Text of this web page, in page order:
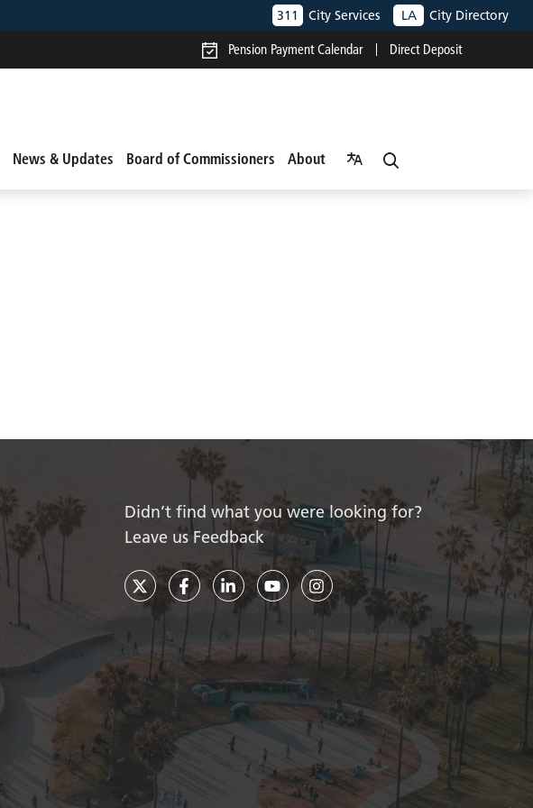
311 City Services LA City Directory
Pension Payment Calendar Direct Deposit
News & Updates Board of Commissioners About
Didn’t find what you were looking for?
Leave us Feedback